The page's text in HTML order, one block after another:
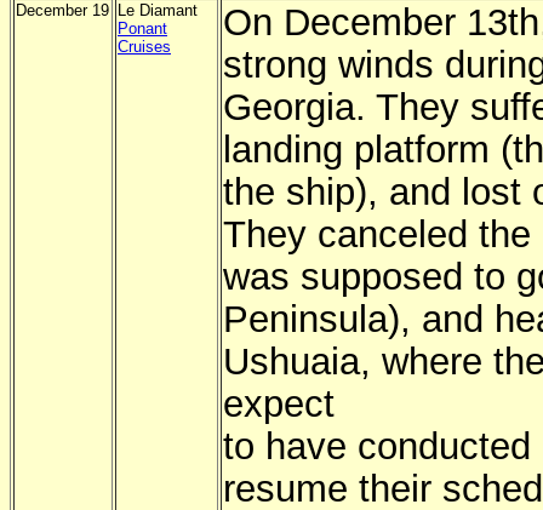
December 19 Le Diamant
Ponant
Cruises
On December
strong winds
Georgia. They
landing platform
the ship), and lost
They canceled
was supposed to
Peninsula), and
Ushuaia, where
expect
to have
resume their